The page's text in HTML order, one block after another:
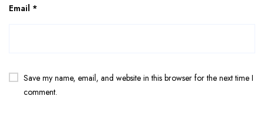
Email *
Save my name, email, and website in this browser for the next time I
comment.